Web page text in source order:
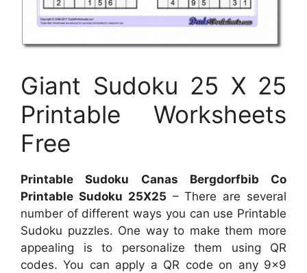
Giant Sudoku 25 X 25
Printable Worksheets
Free
Printable Sudoku Canas Bergdorfbib Co
Printable Sudoku 25X25 – There are several
number of different ways you can use Printable
Sudoku puzzles. One way to make them more
appealing is to personalize them using QR
codes. You can apply a QR code on any 9×9